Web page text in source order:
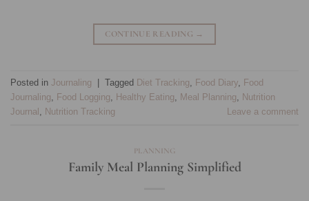
CONTINUE READING →
Posted in Journaling Tagged Diet Tracking, Food Diary, Food
Journaling, Food Logging, Healthy Eating, Meal Planning, Nutrition
Journal , Nutrition Tracking Leave a comment
PLANNING
Family Meal Planning Simplified